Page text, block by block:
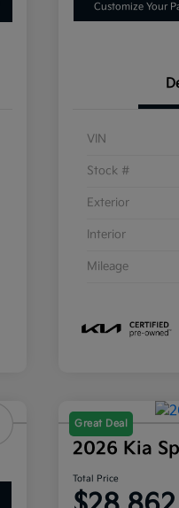
Customize Your
VIN
Stock #
Exterior
Interior
Mileage
Great Deal
2026 Kia
Total Price